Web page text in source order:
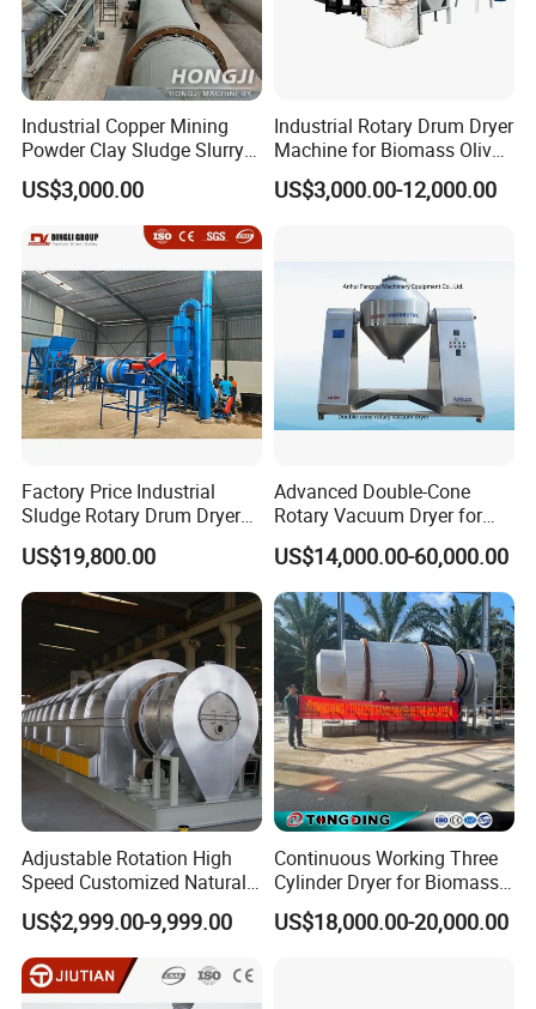
Industrial Copper Mining
Powder Clay Sludge Slurry
Biomass Sawdust Rotary
Dryer Machine
US$3,000.00
Industrial Rotary Drum Dryer
Machine for Biomass Olive
Pomace Coffee Grounds
Dryer Machine
US$3,000.00-12,000.00
Factory Price Industrial
Sludge Rotary Drum Dryer
Machine for Activated
Sludge, Petrochemical
Sludge, Papermaking
Sludge, Electroplating
Sludge Municipal Sludge
US$19,800.00
Advanced Double-Cone
Rotary Vacuum Dryer for
Efficient Drying
US$14,000.00-60,000.00
Adjustable Rotation High
Speed Customized Natural
Gas Heating Lithium Iron
Phosphate Battery Material
Rotary Kiln for Industrial
Recycling
US$2,999.00-9,999.00
Continuous Working Three
Cylinder Dryer for Biomass
Fuel Straw Sawdust Drying
Machine
US$18,000.00-20,000.00